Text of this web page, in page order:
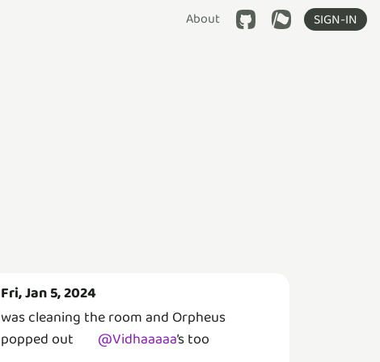
About SIGN-IN
Fri, Jan 5, 2024
was cleaning the room and Orpheus
popped out
@Vidhaaaaa’stoo